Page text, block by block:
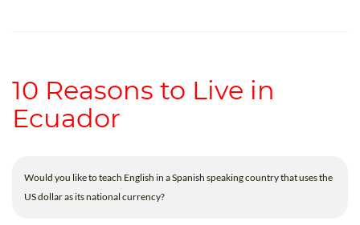
10 Reasons to Live in
Ecuador
Would you like to teach English in a Spanish speaking country that uses the
US dollar as its national currency?